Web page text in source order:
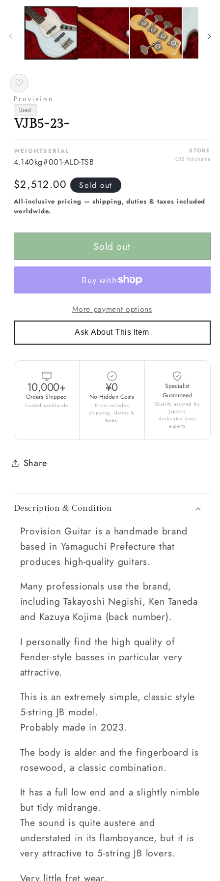
♡
Provision
Used
VJB5-23-
WEIGHT
4.140kg
SERIAL
#001-ALD-TSB
STORE
GIB Yokohama
Regular
price
$2,512.00 Sold out
All-inclusive pricing — shipping, duties & taxes included
worldwide.
Sold out
More payment options
Ask About This Item
10,000+
Orders Shipped
Trusted worldwide
¥0
No Hidden Costs
Price includes
shipping, duties &
taxes.
Specialist
Guaranteed
Quality assured by
Japan's
dedicated bass
experts
Share
Description & Condition
Provision Guitar is a handmade brand
based in Yamaguchi Prefecture that
produces high-quality guitars.
Many professionals use the brand,
including Takayoshi Negishi, Ken Taneda
and Kazuya Kojima (back number).
I personally find the high quality of
Fender-style basses in particular very
attractive.
This is an extremely simple, classic style
5-string JB model.
Probably made in 2023.
The body is alder and the fingerboard is
rosewood, a classic combination.
It has a full low end and a slightly nimble
but tidy midrange.
The sound is quite austere and
understated in its flamboyance, but it is
very attractive to 5-string JB lovers.
Very little fret wear.